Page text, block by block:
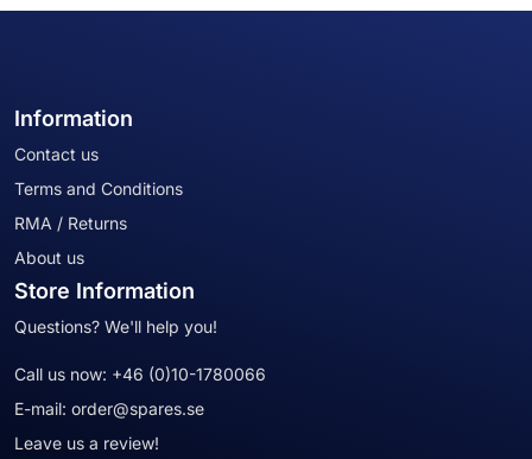
Information
Contact us
Terms and Conditions
RMA / Returns
About us
Store Information
Questions? We'll help you!
Call us now: +46 (0)10-1780066
E-mail: order@spares.se
Leave us a review!